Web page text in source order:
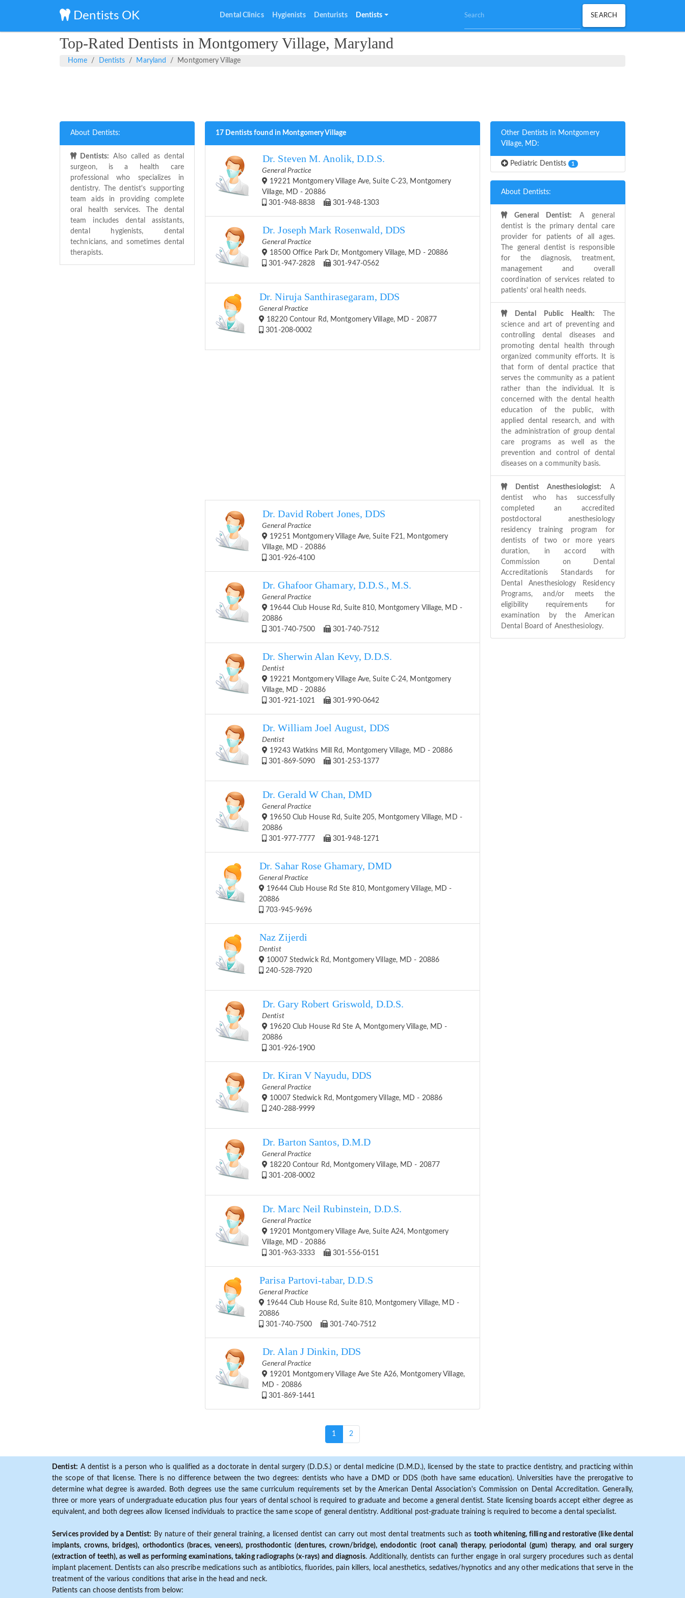
Dentists OK Dental Clinics Hygienists Denturists Dentists
Top-Rated Dentists in Montgomery Village, Maryland
Home Dentists Maryland Montgomery Village
About Dentists:
Dentists: Also called as dental
surgeon, is a health care
professional who specializes in
dentistry. The dentist's supporting
team aids in providing complete
oral health services. The dental
team includes dental assistants,
dental hygienists, dental
technicians, and sometimes dental
therapists.
17 Dentists found in Montgomery Village
Dr. Steven M. Anolik, D.D.S.
General Practice
19221 Montgomery Village Ave, Suite C-23, Montgomery
Village, MD - 20886
301-948-8838
301-948-1303
Dr. Joseph Mark Rosenwald, DDS
General Practice
18500 Office Park Dr, Montgomery Village, MD - 20886
301-947-2828
301-947-0562
Dr. Niruja Santhirasegaram, DDS
General Practice
18220 Contour Rd, Montgomery Village, MD - 20877
301-208-0002
Dr. David Robert Jones, DDS
General Practice
19251 Montgomery Village Ave, Suite F21, Montgomery
Village, MD - 20886
301-926-4100
Dr. Ghafoor Ghamary, D.D.S., M.S.
General Practice
19644 Club House Rd, Suite 810, Montgomery Village, MD -
20886
301-740-7500
301-740-7512
Dr. Sherwin Alan Kevy, D.D.S.
Dentist
19221 Montgomery Village Ave, Suite C-24, Montgomery
Village, MD - 20886
301-921-1021
301-990-0642
Dr. William Joel August, DDS
Dentist
19243 Watkins Mill Rd, Montgomery Village, MD - 20886
301-869-5090
301-253-1377
Dr. Gerald W Chan, DMD
General Practice
19650 Club House Rd, Suite 205, Montgomery Village, MD -
20886
301-977-7777
301-948-1271
Dr. Sahar Rose Ghamary, DMD
General Practice
19644 Club House Rd Ste 810, Montgomery Village, MD -
20886
703-945-9696
Naz Zijerdi
Dentist
10007 Stedwick Rd, Montgomery Village, MD - 20886
240-528-7920
Dr. Gary Robert Griswold, D.D.S.
Dentist
19620 Club House Rd Ste A, Montgomery Village, MD -
20886
301-926-1900
Dr. Kiran V Nayudu, DDS
General Practice
10007 Stedwick Rd, Montgomery Village, MD - 20886
240-288-9999
Dr. Barton Santos, D.M.D
General Practice
18220 Contour Rd, Montgomery Village, MD - 20877
301-208-0002
Dr. Marc Neil Rubinstein, D.D.S.
General Practice
19201 Montgomery Village Ave, Suite A24, Montgomery
Village, MD - 20886
301-963-3333
301-556-0151
Parisa Partovi-tabar, D.D.S
General Practice
19644 Club House Rd, Suite 810, Montgomery Village, MD -
20886
301-740-7500
301-740-7512
Dr. Alan J Dinkin, DDS
General Practice
19201 Montgomery Village Ave Ste A26, Montgomery Village,
MD - 20886
301-869-1441
1 (current)
2
Other Dentists in Montgomery
Village, MD:
Pediatric Dentists 1
About Dentists:
General Dentist: A general
dentist is the primary dental care
provider for patients of all ages.
The general dentist is responsible
for the diagnosis, treatment,
management and overall
coordination of services related to
patients' oral health needs.
Dental Public Health: The
science and art of preventing and
controlling dental diseases and
promoting dental health through
organized community efforts. It is
that form of dental practice that
serves the community as a patient
rather than the individual. It is
concerned with the dental health
education of the public, with
applied dental research, and with
the administration of group dental
care programs as well as the
prevention and control of dental
diseases on a community basis.
Dentist Anesthesiologist:
A
dentist who has successfully
completed an accredited
postdoctoral anesthesiology
residency training program for
dentists of two or more years
duration, in accord with
Commission on Dental
Accreditationís Standards for
Dental Anesthesiology Residency
Programs, and/or meets the
eligibility requirements for
examination by the American
Dental Board of Anesthesiology.
Dentist: A dentist is a person who is qualified as a doctorate in dental surgery (D.D.S.) or dental medicine (D.M.D.), licensed by the state to practice dentistry, and practicing within
the scope of that license. There is no difference between the two degrees: dentists who have a DMD or DDS (both have same education). Universities have the prerogative to
determine what degree is awarded. Both degrees use the same curriculum requirements set by the American Dental Association's Commission on Dental Accreditation. Generally,
three or more years of undergraduate education plus four years of dental school is required to graduate and become a general dentist. State licensing boards accept either degree as
equivalent, and both degrees allow licensed individuals to practice the same scope of general dentistry. Additional post-graduate training is required to become a dental specialist.
Services provided by a Dentist: By nature of their general training, a licensed dentist can carry out most dental treatments such astooth whitening, filling and restorative (like dental
implants, crowns, bridges), orthodontics (braces, veneers), prosthodontic (dentures, crown/bridge), endodontic (root canal) therapy, periodontal (gum) therapy, and oral surgery
(extraction of teeth), as well as performing examinations, taking radiographs (x-rays) and diagnosis. Additionally, dentists can further engage in oral surgery procedures such as dental
implant placement. Dentists can also prescribe medications such as antibiotics, fluorides, pain killers, local anesthetics, sedatives/hypnotics and any other medications that serve in the
treatment of the various conditions that arise in the head and neck.
Patients can choose dentists from below: